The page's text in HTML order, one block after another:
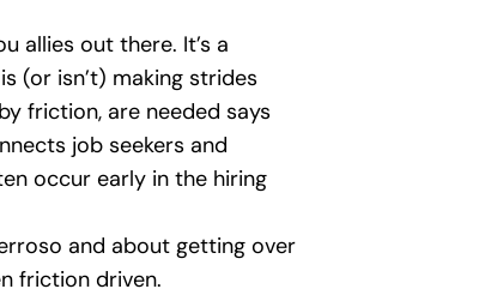
allies out there. It’s a
(or isn’t) making strides
friction, are needed says
job seekers and
occur early in the hiring
and about getting over
friction driven.